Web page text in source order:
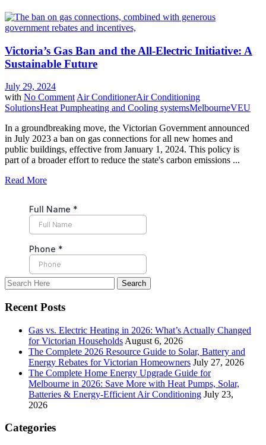
Victoria’s Gas Ban and the All-Electric Initiative: A
Sustainable Future
July 29, 2024
with No Comment Air ConditionerAir Conditioning
SolutionsHeat Pumpheating and Cooling systemsMelbourneVEU
In a groundbreaking move, the Victorian Government announced
in July 2023 a ban on gas connections for all new homes and
public buildings, effective from January 1, 2024. This policy is
part of a broader effort to reduce the state's carbon emissions ...
Read More
Recent Posts
Gas vs. Electric Heating in 2026: What’s Actually Changed
for Victorian Households August 6, 2026
The Complete 2026 Resource Guide to Solar, Battery and
Energy Rebates for Victorian Homeowners July 27, 2026
The Complete Home Energy Upgrade Guide for
Melbourne in 2026: Save More with Heat Pumps, Solar,
Batteries & Energy-Efficient Air Conditioning July 23,
2026
Categories